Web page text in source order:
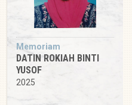
Memoriam
DATIN ROKIAH BINTI
YUSOF
2025